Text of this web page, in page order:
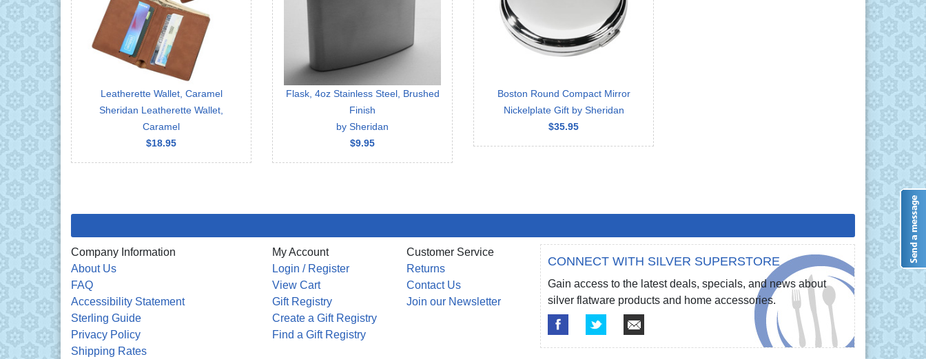
Leatherette Wallet, Caramel
Sheridan Leatherette Wallet,
Caramel
$18.95
Flask, 4oz Stainless Steel, Brushed
Finish
by Sheridan
$9.95
Boston Round Compact Mirror
Nickelplate Gift by Sheridan
$35.95
Company Information
About Us
FAQ
Accessibility Statement
Sterling Guide
Privacy Policy
Shipping Rates
My Account
Login / Register
View Cart
Gift Registry
Create a Gift Registry
Find a Gift Registry
Customer Service
Returns
Contact Us
Join our Newsletter
CONNECT WITH SILVER SUPERSTORE
Gain access to the latest deals, specials, and news about
silver flatware products and home accessories.